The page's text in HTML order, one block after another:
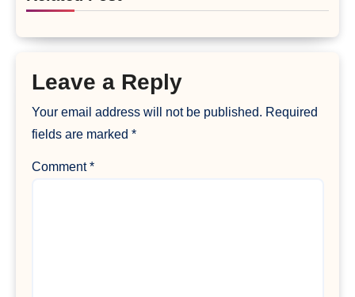
Leave a Reply
Your email address will not be published. Required
fields are marked *
Comment*